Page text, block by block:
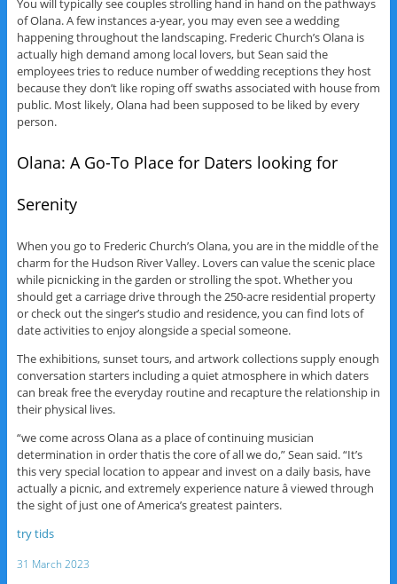
You will typically see couples strolling hand in hand on the pathways
of Olana. A few instances a-year, you may even see a wedding
happening throughout the landscaping. Frederic Church’s Olana is
actually high demand among local lovers, but Sean said the
employees tries to reduce number of wedding receptions they host
because they don’t like roping off swaths associated with house from
public. Most likely, Olana had been supposed to be liked by every
person.
Olana: A Go-To Place for Daters looking for
Serenity
When you go to Frederic Church’s Olana, you are in the middle of the
charm for the Hudson River Valley. Lovers can value the scenic place
while picnicking in the garden or strolling the spot. Whether you
should get a carriage drive through the 250-acre residential property
or check out the singer’s studio and residence, you can find lots of
date activities to enjoy alongside a special someone.
The exhibitions, sunset tours, and artwork collections supply enough
conversation starters including a quiet atmosphere in which daters
can break free the everyday routine and recapture the relationship in
their physical lives.
“we come across Olana as a place of continuing musician
determination in order thatis the core of all we do,” Sean said. “It’s
this very special location to appear and invest on a daily basis, have
actually a picnic, and extremely experience nature â viewed through
the sight of just one of America’s greatest painters.
try tids
31 March 2023